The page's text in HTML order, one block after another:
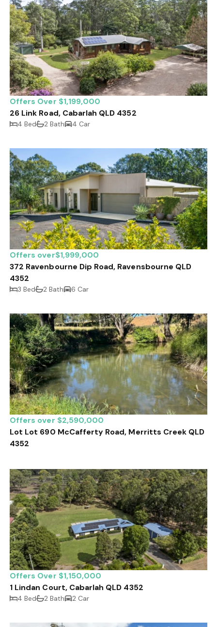
Offers Over $1,199,000
26 Link Road, Cabarlah QLD 4352
4 Bed 2 Bath 4 Car
Offers over$1,999,000
372 Ravenbourne Dip Road, Ravensbourne QLD
4352
3 Bed 2 Bath 6 Car
Offers over $2,590,000
Lot Lot 690 McCafferty Road, Merritts Creek QLD
4352
Offers Over $1,150,000
1 Lindan Court, Cabarlah QLD 4352
4 Bed 2 Bath 2 Car